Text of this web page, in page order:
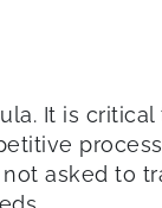
It is
asked to